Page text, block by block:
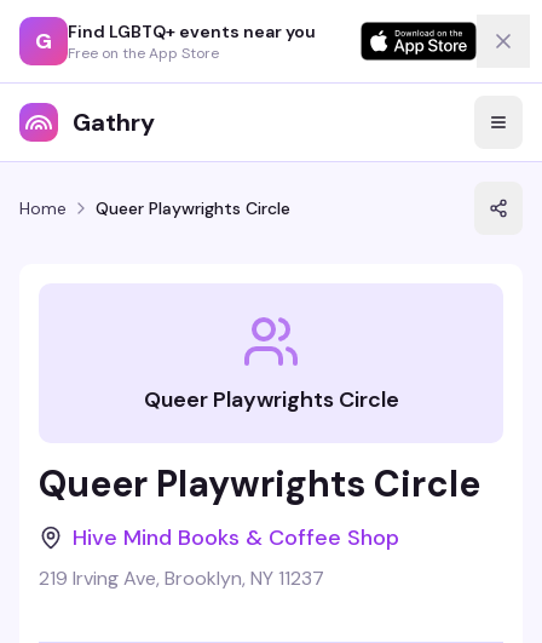
G Find LGBTQ+ events near you
Free on the App Store
Gathry
Home Queer Playwrights Circle
Queer Playwrights Circle
Queer Playwrights Circle
Hive Mind Books & Coffee Shop
219 Irving Ave, Brooklyn, NY 11237